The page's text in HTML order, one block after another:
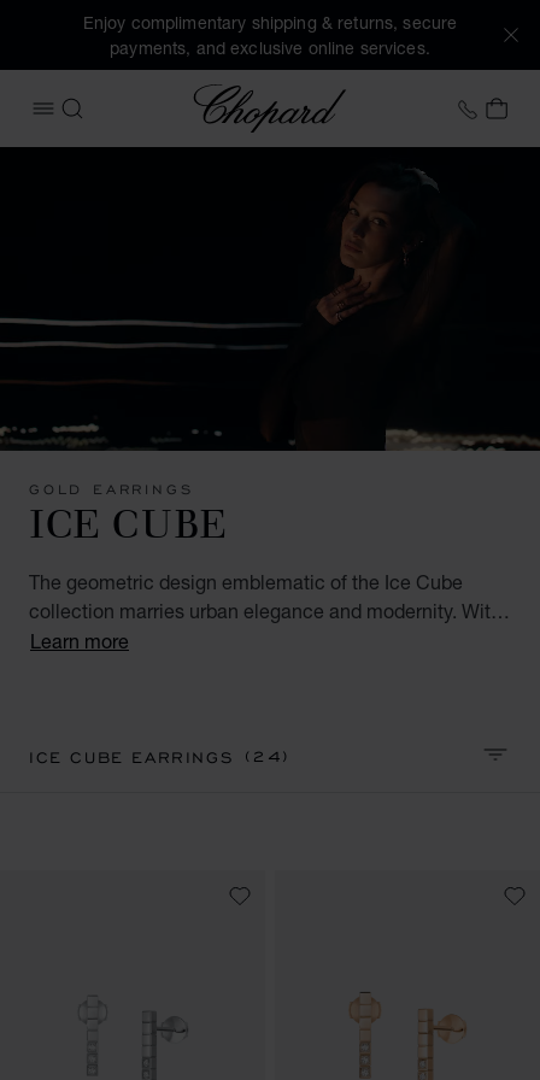
Enjoy complimentary shipping & returns, secure
payments, and exclusive online services.
OPEN MENU
SEARCH
Chopard +44
MY
GOLD EARRINGS
ICE CUBE
The geometric design emblematic of the Ice Cube
collection marries urban elegance and modernity. With
their square facets meticulously crafted like reflections
Learn more
ICE CUBE EARRINGS(24)